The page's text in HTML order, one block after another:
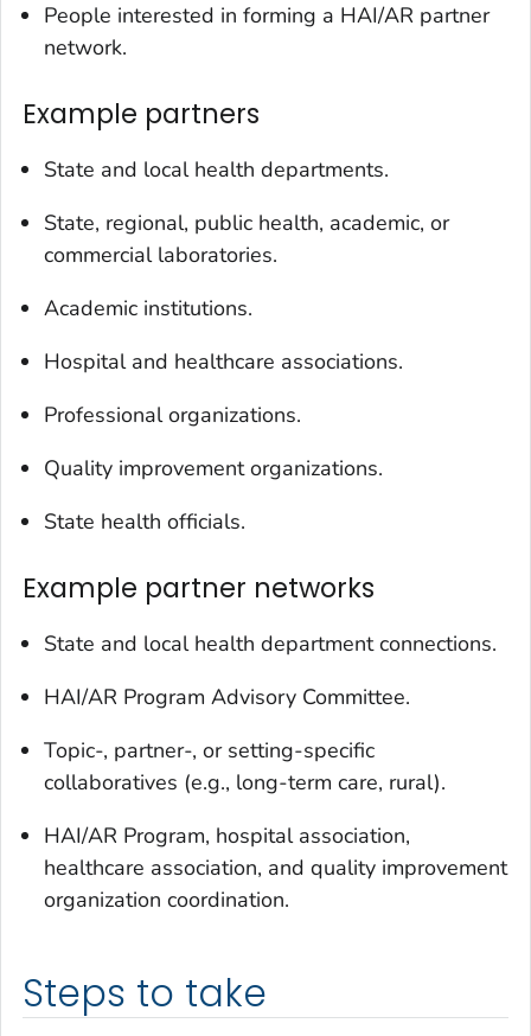
People interested in forming a HAI/AR partner
network.
Example partners
State and local health departments.
State, regional, public health, academic, or
commercial laboratories.
Academic institutions.
Hospital and healthcare associations.
Professional organizations.
Quality improvement organizations.
State health officials.
Example partner networks
State and local health department connections.
HAI/AR Program Advisory Committee.
Topic-, partner-, or setting-specific
collaboratives (e.g., long-term care, rural).
HAI/AR Program, hospital association,
healthcare association, and quality improvement
organization coordination.
Steps to take